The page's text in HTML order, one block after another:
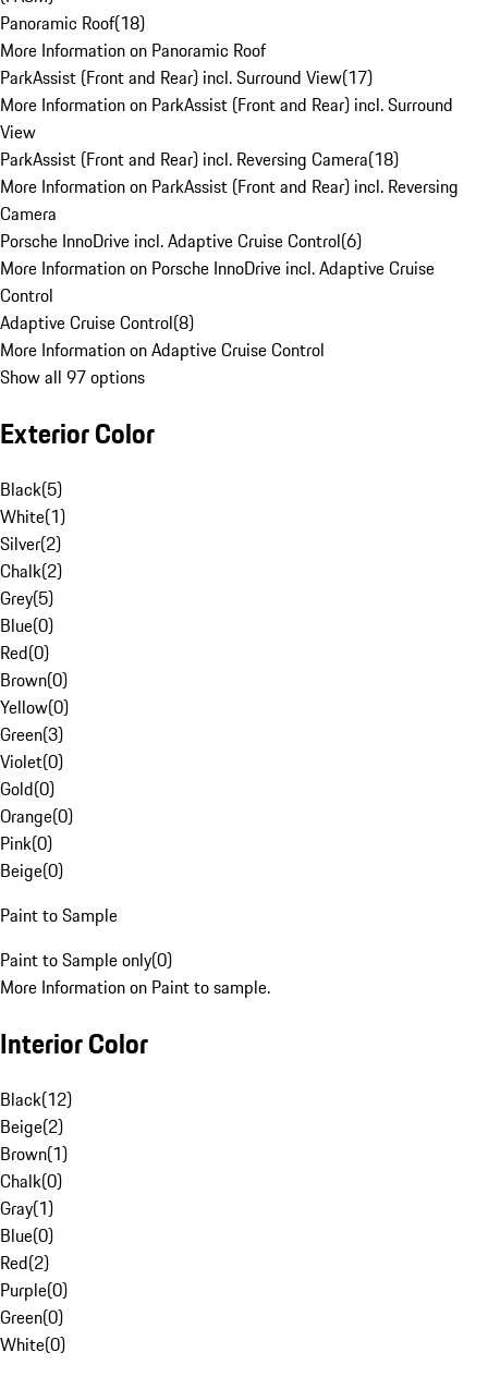
Panoramic Roof(18)
More Information on Panoramic Roof
ParkAssist (Front and Rear) incl. Surround View(17)
More Information on ParkAssist (Front and Rear) incl. Surround
View
ParkAssist (Front and Rear) incl. Reversing Camera(18)
More Information on ParkAssist (Front and Rear) incl. Reversing
Camera
Porsche InnoDrive incl. Adaptive Cruise Control(6)
More Information on Porsche InnoDrive incl. Adaptive Cruise
Control
Adaptive Cruise Control(8)
More Information on Adaptive Cruise Control
Show all 97 options
Exterior Color
Black(5)
White(1)
Silver(2)
Chalk(2)
Grey(5)
Blue(0)
Red(0)
Brown(0)
Yellow(0)
Green(3)
Violet(0)
Gold(0)
Orange(0)
Pink(0)
Beige(0)
Paint to Sample
Paint to Sample only(0)
More Information on Paint to sample.
Interior Color
Black(12)
Beige(2)
Brown(1)
Chalk(0)
Gray(1)
Blue(0)
Red(2)
Purple(0)
Green(0)
White(0)